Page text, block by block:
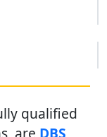
qualified
are DBS